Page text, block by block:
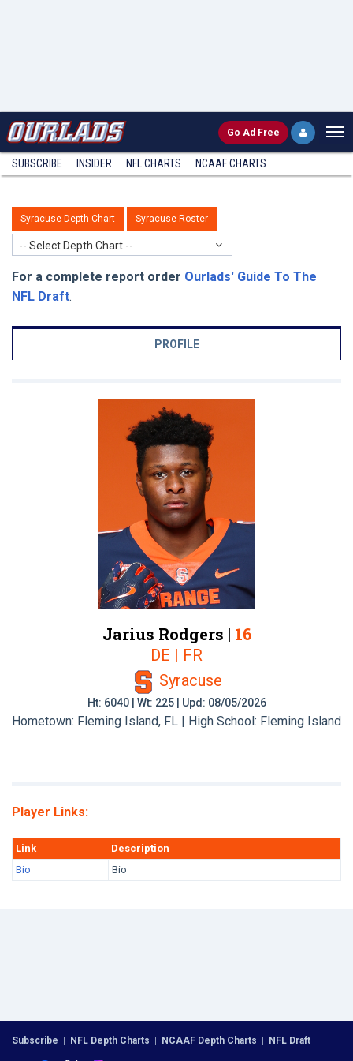
Go Ad Free
SUBSCRIBE INSIDER NFL CHARTS NCAAF CHARTS
Syracuse Depth Chart Syracuse Roster
-- Select Depth Chart --
For a complete report order Ourlads' Guide To The
NFL Draft.
PROFILE
Jarius Rodgers | 16
DE | FR
Syracuse
Ht: 6040 | Wt: 225 | Upd: 08/05/2026
Hometown: Fleming Island, FL | High School: Fleming Island
Player Links:
Link
Description
Bio
Bio
Subscribe | NFL Depth Charts | NCAAF Depth Charts | NFL Draft